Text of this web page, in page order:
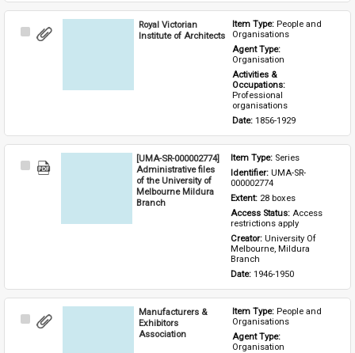
Select
Royal Victorian
Institute of Architects
Item Type: People and
Organisations
Agent Type:
Organisation
Activities &
Occupations:
Professional
organisations
Date: 1856-1929
Select
[UMA-SR-000002774]
Administrative files
of the University of
Melbourne Mildura
Branch
Item Type: Series
Identifier: UMA-SR-
000002774
Extent: 28 boxes
Access Status: Access
restrictions apply
Creator: University Of
Melbourne, Mildura
Branch
Date: 1946-1950
Select
Manufacturers &
Exhibitors
Association
Item Type: People and
Organisations
Agent Type:
Organisation